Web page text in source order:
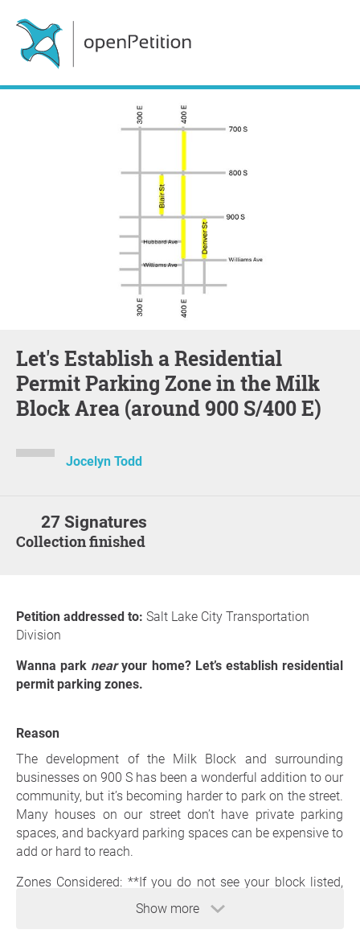
Let's Establish a Residential
Permit Parking Zone in the Milk
Block Area (around 900 S/400 E)
Jocelyn Todd
27 Signatures
Collection finished
Show more
Petition addressed to: Salt Lake City Transportation
Division
Wanna park nearyour home? Let’s establish residential
permit parking zones.
Reason
The development of the Milk Block and surrounding
businesses on 900 S has been a wonderful addition to our
community, but it’s becoming harder to park on the street.
Many houses on our street don’t have private parking
spaces, and backyard parking spaces can be expensive to
add or hard to reach.
Zones Considered: **If you do not see your block listed,
! Please list your block in a comment so